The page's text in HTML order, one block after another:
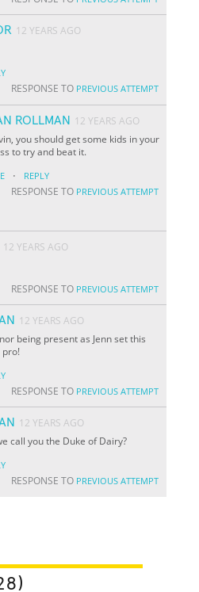
12 YEARS AGO
RESPONSE TO PREVIOUS ATTEMPT
ROLLMAN
12 YEARS AGO
you should get some kids in your
to try and beat it.
· REPLY
RESPONSE TO PREVIOUS ATTEMPT
12 YEARS AGO
RESPONSE TO PREVIOUS ATTEMPT
12 YEARS AGO
being present as Jenn set this
pro!
RESPONSE TO PREVIOUS ATTEMPT
12 YEARS AGO
call you the Duke of Dairy?
RESPONSE TO PREVIOUS ATTEMPT